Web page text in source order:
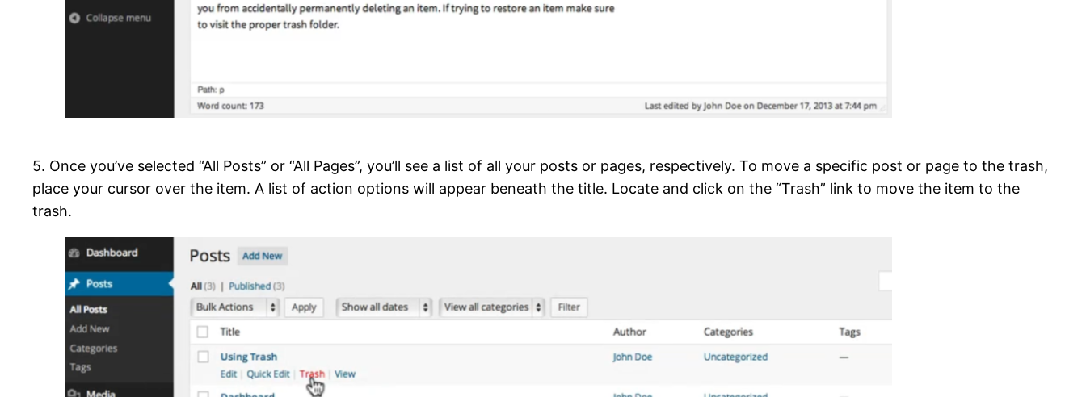
5. Once you’ve selected “All Posts” or “All Pages”, you’ll see a list of all your posts or pages, respectively. To move a specific post or page to the trash,
place your cursor over the item. A list of action options will appear beneath the title. Locate and click on the “Trash” link to move the item to the
trash.